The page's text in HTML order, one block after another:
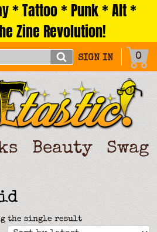
* Tattoo * Punk * Alt *
Zine Revolution!
SIGN IN 0
Beauty
Swag
the single result